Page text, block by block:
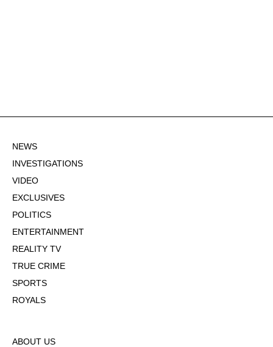
NEWS
INVESTIGATIONS
VIDEO
EXCLUSIVES
POLITICS
ENTERTAINMENT
REALITY TV
TRUE CRIME
SPORTS
ROYALS
ABOUT US